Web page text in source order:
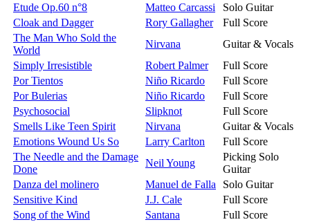
Etude Op.60 n°8
Matteo Carcassi
Solo Guitar
Cloak and Dagger
Rory Gallagher
Full Score
The Man Who Sold the
World
Nirvana
Guitar & Vocals
Simply Irresistible
Robert Palmer
Full Score
Por Tientos
Niño Ricardo
Full Score
Por Bulerias
Niño Ricardo
Full Score
Psychosocial
Slipknot
Full Score
Smells Like Teen Spirit
Nirvana
Guitar & Vocals
Emotions Wound Us So
Larry Carlton
Full Score
The Needle and the Damage
Done
Neil Young
Picking Solo
Guitar
Danza del molinero
Manuel de Falla
Solo Guitar
Sensitive Kind
J.J. Cale
Full Score
Song of the Wind
Santana
Full Score